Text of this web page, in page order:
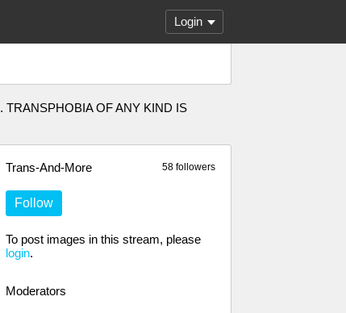
Login
TRANSPHOBIA OF ANY KIND IS
58 followers
Trans-And-More
Follow
To post images in this stream, please
login.
Moderators